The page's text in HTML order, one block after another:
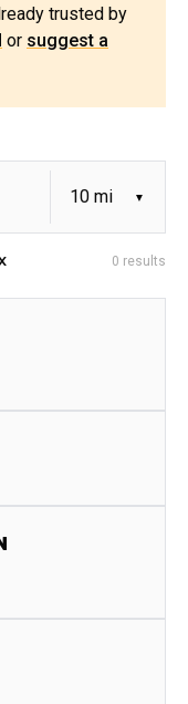
trusted by
or suggest a
0 results